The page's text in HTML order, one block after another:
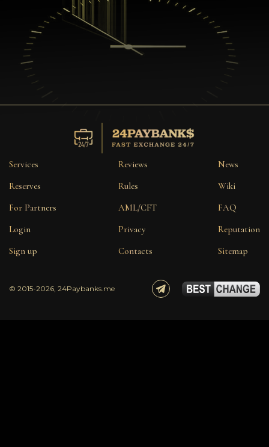
Services
Reserves
For Partners
Login
Sign up
Reviews
Rules
AML/CFT
Privacy
Contacts
News
Wiki
FAQ
Reputation
Sitemap
© 2015-2026, 24Paybanks.me